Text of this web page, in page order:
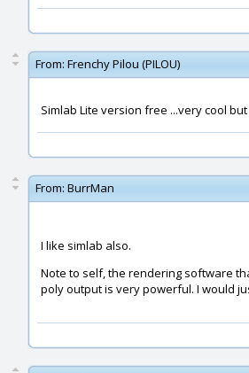
From: Frenchy Pilou (PILOU)
Simlab Lite version free ...very cool
From: BurrMan
I like simlab also.
Note to self, the rendering software
poly output is very powerful. I would